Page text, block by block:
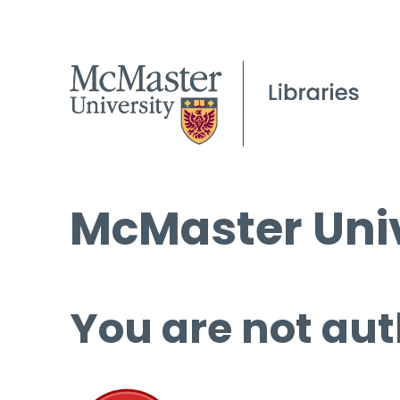
McMaster
You are not